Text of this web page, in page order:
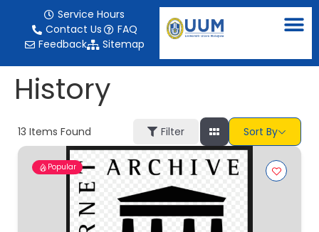
Service Hours
Contact Us
FAQ
Feedback
Sitemap
History
13 Items Found Filter Sort By
Popular